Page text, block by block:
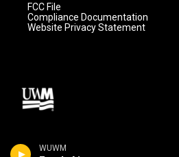
WUWM
FCC File
Compliance Documentation
Website Privacy Statement